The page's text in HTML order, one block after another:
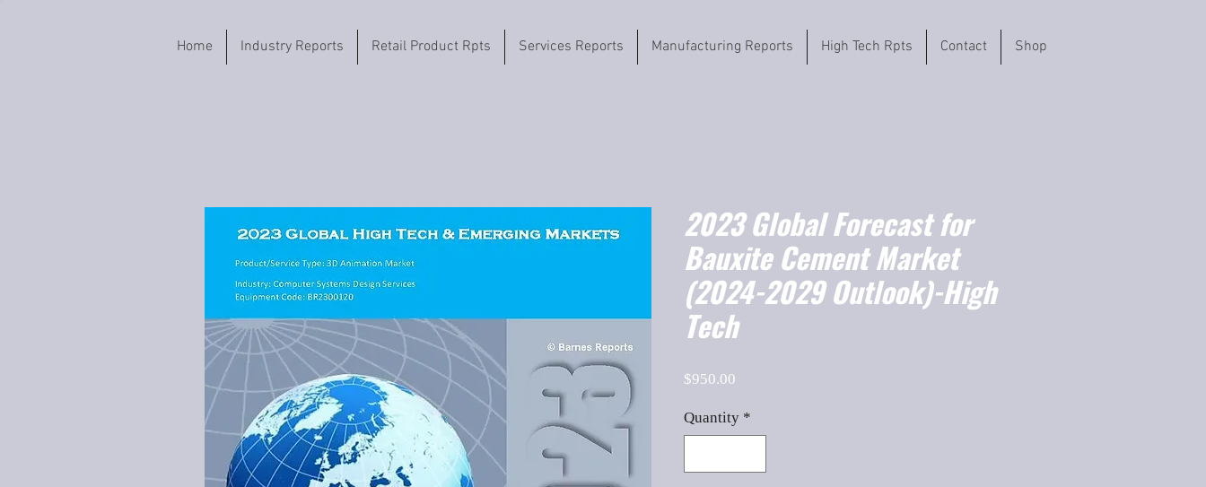
Home Industry Reports Retail Product Rpts Services Reports Manufacturing Reports High Tech Rpts Contact Shop
2023 Global Forecast for
Bauxite Cement Market
(2024-2029 Outlook)-High
Tech
$950.00
Quantity *